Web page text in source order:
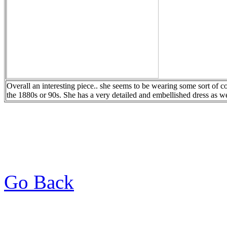
Overall an interesting piece.. she seems to be wearing some sort of
the 1880s or 90s. She has a very detailed and embellished dress as
Go Back